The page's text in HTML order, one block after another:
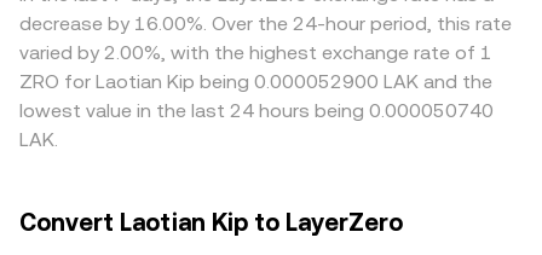
options expiries can concentrate hedging flows around
key strikes; and large on-chain movements by significant
LAK holders (“whales”) to and from exchanges can
precede bursts of supply or demand that influence the
live LAK/ZRO conversion rate.
LAK/ZRO conversion rate users see on a convert page.
narrow these gaps by buying LAK where it’s cheaper in
ZRO terms and selling where it’s richer, but frictions such
as withdrawal fees, on-chain confirmation times, and risk
limits mean the alignment is not perfect, allowing
temporary dislocations to persist, especially during fast
markets or around major news.
decrease by 16.00%. Over the 24-hour period, this rate
varied by 2.00%, with the highest exchange rate of 1
ZRO for Laotian Kip being 0.000052900 LAK and the
lowest value in the last 24 hours being 0.000050740
LAK.
Convert Laotian Kip to LayerZero